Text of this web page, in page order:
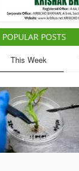
POPULAR POSTS
This Week